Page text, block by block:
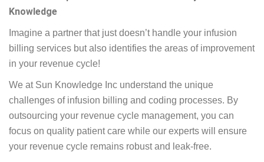
Knowledge
Imagine a partner that just doesn’t handle your infusion
billing services but also identifies the areas of improvement
in your revenue cycle!
We at Sun Knowledge Inc understand the unique
challenges of infusion billing and coding processes. By
outsourcing your revenue cycle management, you can
focus on quality patient care while our experts will ensure
your revenue cycle remains robust and leak-free.